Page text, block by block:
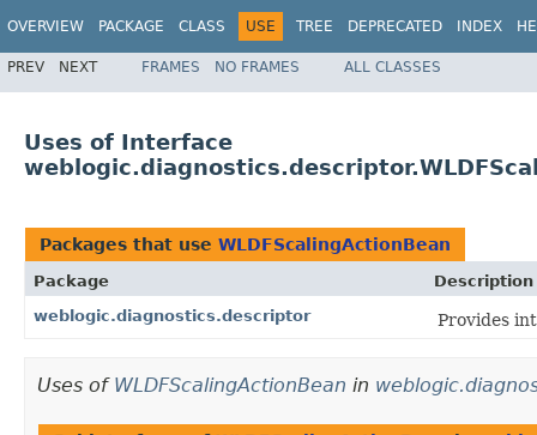
OVERVIEW PACKAGE CLASS USE TREE DEPRECATED INDEX
PREV NEXT FRAMES NO FRAMES ALL CLASSES
Uses of Interface
Packages that use WLDFScalingActionBean
Package
Description
weblogic.diagnostics.descriptor
Provides
Uses of WLDFScalingActionBean in